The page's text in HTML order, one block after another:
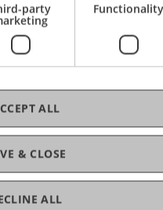
party Functionality
& CLOSE
ALL
ALL